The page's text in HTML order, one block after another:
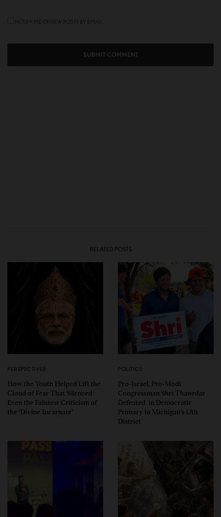
RELATED POSTS
PERSPECTIVES
How the Youth Helped Lift the
Cloud of Fear That Silenced
Even the Faintest Criticism of
the ‘Divine Incarnate’
POLITICS
Pro-Israel, Pro-Modi
Congressman Shri Thanedar
Defeated in Democratic
Primary in Michigan’s 13th
District